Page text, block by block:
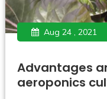
Aug 24 , 2021
Advantages
aeroponics